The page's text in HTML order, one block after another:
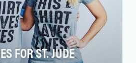
FOR ST. JUDE